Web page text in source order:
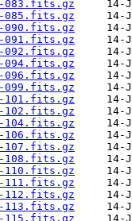
083.fits.gz
085.fits.gz
090.fits.gz
091.fits.gz
092.fits.gz
094.fits.gz
096.fits.gz
099.fits.gz
101.fits.gz
102.fits.gz
104.fits.gz
106.fits.gz
107.fits.gz
108.fits.gz
110.fits.gz
111.fits.gz
112.fits.gz
113.fits.gz
115.fits.gz